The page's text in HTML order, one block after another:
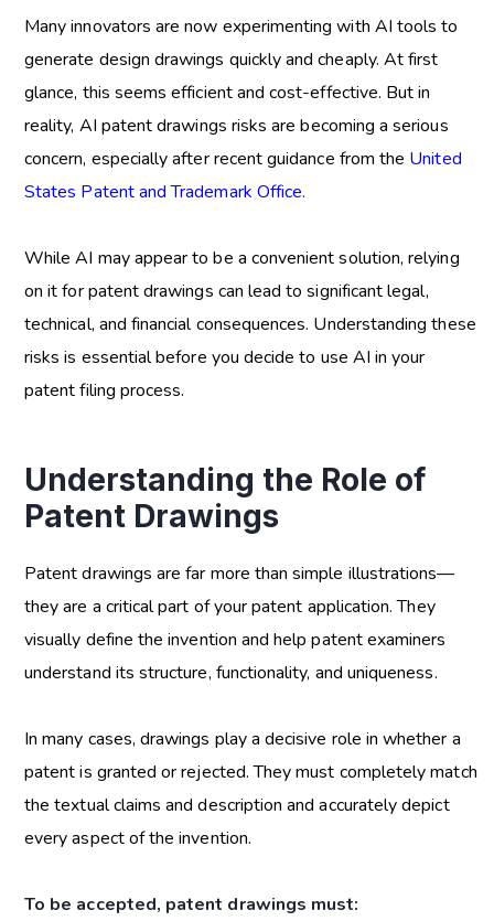
Many innovators are now experimenting with AI tools to
generate design drawings quickly and cheaply. At first
glance, this seems efficient and cost-effective. But in
reality, AI patent drawings risks are becoming a serious
concern, especially after recent guidance from the United
States Patent and Trademark Office.
While AI may appear to be a convenient solution, relying
on it for patent drawings can lead to significant legal,
technical, and financial consequences. Understanding these
risks is essential before you decide to use AI in your
patent filing process.
Understanding the Role of
Patent Drawings
Patent drawings are far more than simple illustrations—
they are a critical part of your patent application. They
visually define the invention and help patent examiners
understand its structure, functionality, and uniqueness.
In many cases, drawings play a decisive role in whether a
patent is granted or rejected. They must completely match
the textual claims and description and accurately depict
every aspect of the invention.
To be accepted, patent drawings must: